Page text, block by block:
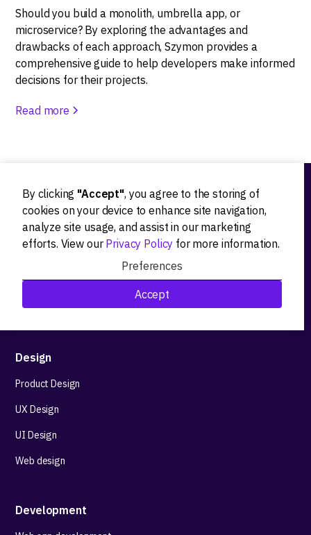
Should you build a monolith, umbrella app, or
microservice? By exploring the advantages and
drawbacks of each approach, Szymon provides a
comprehensive guide to help developers make informed
decisions for their projects.
Read more
By clicking "Accept", you agree to the storing of
cookies on your device to enhance site navigation,
analyze site usage, and assist in our marketing
efforts. View our Privacy Policy for more information.
Preferences
Accept
Ideation
Product strategy
Research&Development
Technological stack advisory
Design
Product Design
UX Design
UI Design
Web design
Development